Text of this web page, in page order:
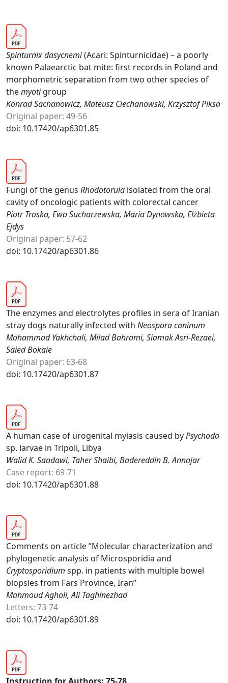
Spinturnix dasycnemi(Acari: Spinturnicidae) – a poorly
known Palaearctic bat mite: first records in Poland and
morphometric separation from two other species of
themyotigroup
Konrad Sachanowicz, Mateusz Ciechanowski, Krzysztof Piksa
Original paper: 49-56
doi: 10.17420/ap6301.85
Fungi of the genus Rhodotorula isolated from the oral
cavity of oncologic patients with colorectal cancer
Piotr Troska, Ewa Sucharzewska, Maria Dynowska, Elżbieta
Ejdys
Original paper: 57-62
doi: 10.17420/ap6301.86
The enzymes and electrolytes profiles in sera of Iranian
stray dogs naturally infected with Neospora caninum
Mohammad Yakhchali, Milad Bahrami, Siamak Asri-Rezaei,
Saied Bokaie
Original paper: 63-68
doi: 10.17420/ap6301.87
A human case of urogenital myiasis caused byPsychoda
sp. larvae in Tripoli, Libya
Walid K. Saadawi, Taher Shaibi, Badereddin B. Annajar
Case report: 69-71
doi: 10.17420/ap6301.88
Comments on article ”Molecular characterization and
phylogenetic analysis of Microsporidia and
Cryptosporidium spp. in patients with multiple bowel
biopsies from Fars Province, Iran”
Mahmoud Agholi, Ali Taghinezhad
Letters: 73-74
doi: 10.17420/ap6301.89